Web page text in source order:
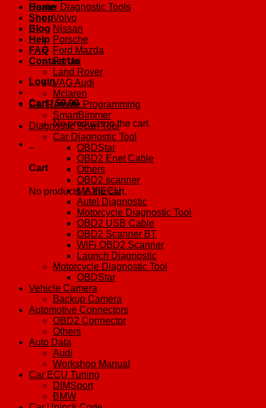
Home
Shop
Blog
Help
FAQ
Contact Us
Login
Cart /$0.00 0
No products in the cart.
Cart
No products in the cart.
Dealer Diagnostic Tools
Volvo
Nissan
Porsche
Ford Mazda
Ferrari
Land Rover
VAG Audi
Mclaren
Car Remote Programming
SmartBimmer
Diagnostic Scan Tool
Car Diagnostic Tool
OBDStar
OBD2 Enet Cable
Others
OBD2 scanner
MAXIECU
Autel Diagnostic
Motorcycle Diagnostic Tool
OBD2 USB Cable
OBD2 Scanner BT
WiFi OBD2 Scanner
Launch Diagnostic
Motorcycle Diagnostic Tool
OBDStar
Vehicle Camera
Backup Camera
Automotive Connectors
OBD2 Connector
Others
Auto Data
Audi
Workshop Manual
Car ECU Tuning
DIMSport
BMW